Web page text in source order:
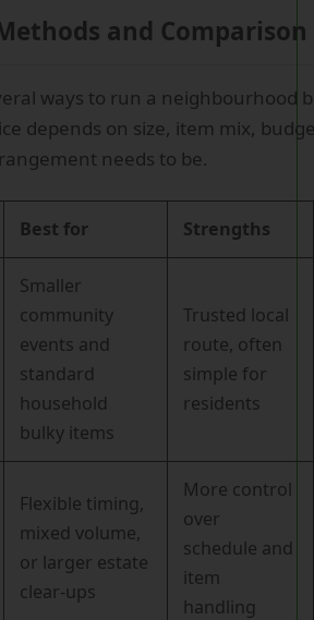
and Comparison
ways to run a neighbourhood
depends on size, item mix,
needs to be.
Best for Strengths
Smaller
community
events and
standard
household
bulky items
Trusted local
route, often
simple for
residents
Flexible timing,
mixed volume,
or larger estate
clear-ups
More control
over
schedule and
item
handling